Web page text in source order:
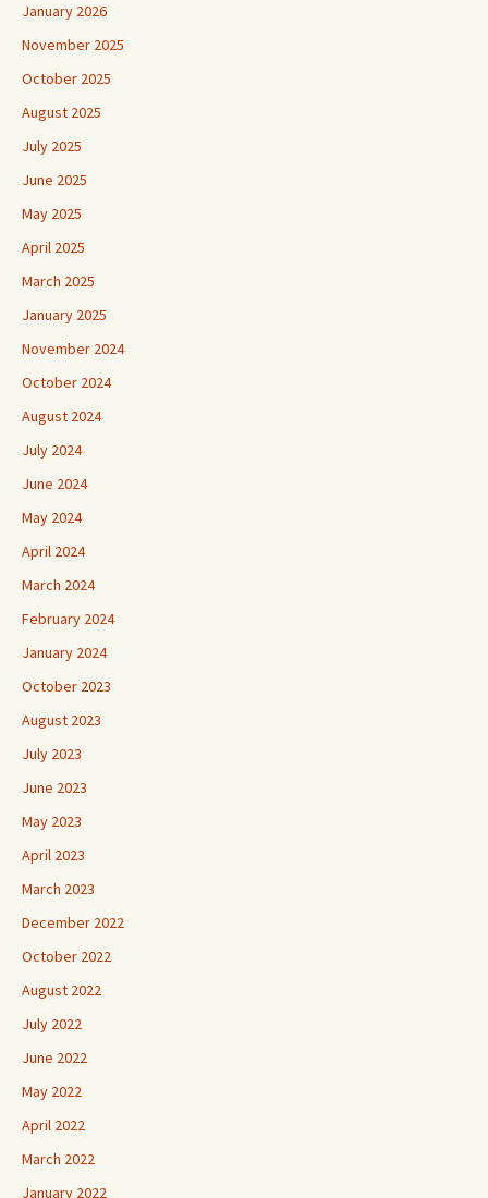
January 2026
November 2025
October 2025
August 2025
July 2025
June 2025
May 2025
April 2025
March 2025
January 2025
November 2024
October 2024
August 2024
July 2024
June 2024
May 2024
April 2024
March 2024
February 2024
January 2024
October 2023
August 2023
July 2023
June 2023
May 2023
April 2023
March 2023
December 2022
October 2022
August 2022
July 2022
June 2022
May 2022
April 2022
March 2022
January 2022